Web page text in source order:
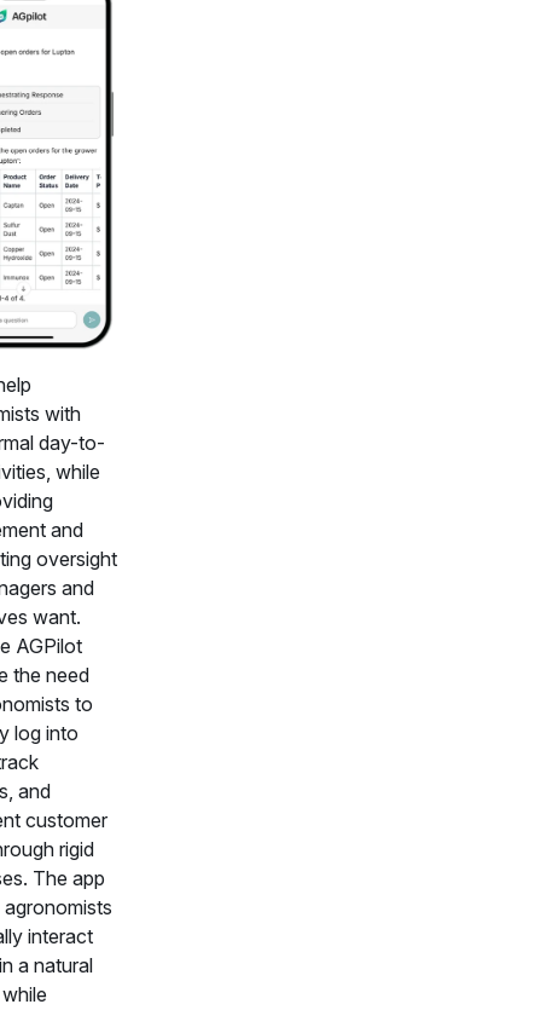
with
day-to-
while
and
oversight
and
want.
AGPilot
the need
to
log into
and
customer
rigid
The app
interact
a natural